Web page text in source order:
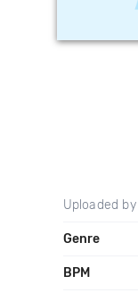
Uploaded by
Genre
BPM